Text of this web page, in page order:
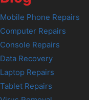
Mobile Phone Repairs
Computer Repairs
Console Repairs
Data Recovery
Laptop Repairs
Tablet Repairs